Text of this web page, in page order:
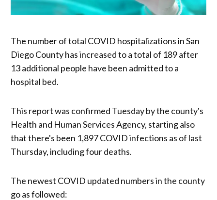
The number of total COVID hospitalizations in San
Diego County has increased to a total of 189 after
13 additional people have been admitted to a
hospital bed.
This report was confirmed Tuesday by the county's
Health and Human Services Agency, starting also
that there's been 1,897 COVID infections as of last
Thursday, including four deaths.
The newest COVID updated numbers in the county
go as followed: